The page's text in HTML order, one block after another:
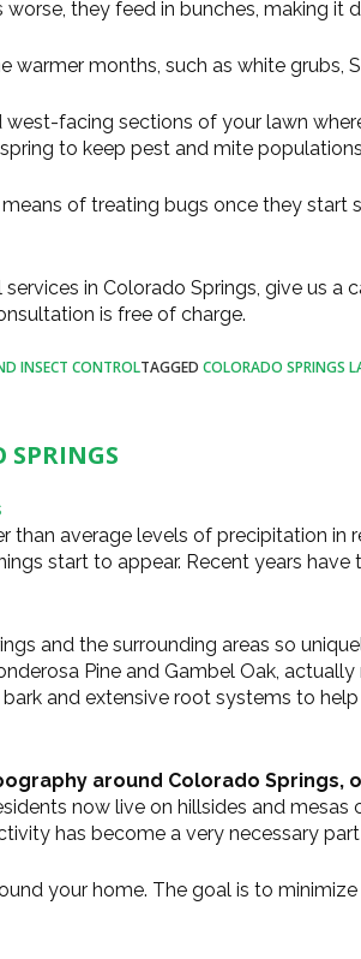
they feed in bunches, making
months, such as white grubs,
facing sections of your lawn
to keep pest and mite
of treating bugs once they start
in Colorado Springs, give us a
is free of charge.
INSECT CONTROLTAGGED COLORADO SPRINGS
SPRINGS
than average levels of precipitation in
start to appear. Recent years
and the surrounding areas so
Pine and Gambel Oak,
and extensive root systems to
around Colorado Springs,
now live on hillsides and mesas
has become a very necessary
your home. The goal is to